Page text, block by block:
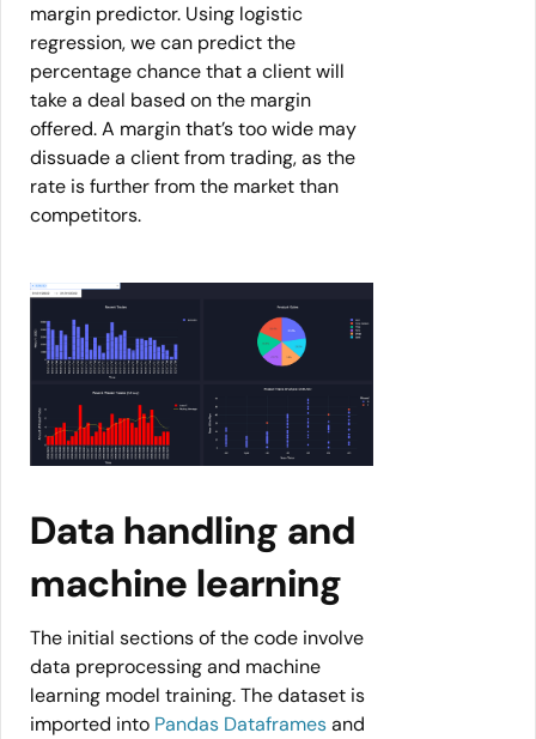
margin predictor. Using logistic
regression, we can predict the
percentage chance that a client will
take a deal based on the margin
offered. A margin that’s too wide may
dissuade a client from trading, as the
rate is further from the market than
competitors.
Data handling and
machine learning
The initial sections of the code involve
data preprocessing and machine
learning model training. The dataset is
imported into Pandas Dataframesand